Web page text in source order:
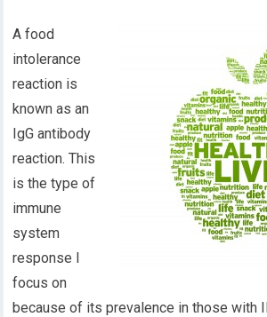
A food
intolerance
reaction is
known as an
IgG antibody
reaction. This
is the type of
immune
system
response I
focus on
because of its prevalence in those with